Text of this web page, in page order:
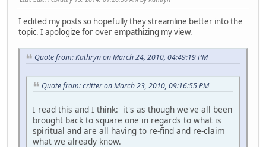
I edited my posts so hopefully they streamline better into the
topic. I apologize for over empathizing my view.
Quote from: Kathryn on March 24, 2010, 04:49:19 PM
Quote from: critter on March 23, 2010, 09:16:55 PM
I read this and I think: it's as though we've all been
brought back to square one in regards to what is
spiritual and are all having to re-find and re-claim
what we already know.